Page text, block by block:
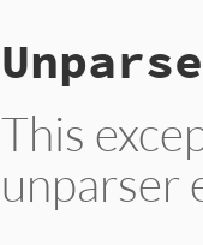
This
unparser